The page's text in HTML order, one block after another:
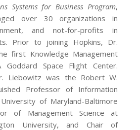
Systems for Business Program,
over 30 organizations in
and not-for-profits in
Prior to joining Hopkins, Dr.
first Knowledge Management
Goddard Space Flight Center.
Liebowitz was the Robert W.
Professor of Information
of Maryland-Baltimore
of Management Science at
University, and Chair of